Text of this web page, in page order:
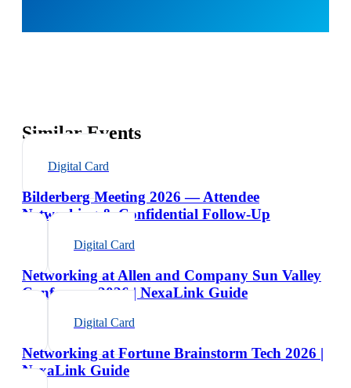
Similar Events
Digital Card
Bilderberg Meeting 2026 — Attendee
Networking & Confidential Follow-Up
Digital Card
Networking at Allen and Company Sun Valley
Conference 2026 | NexaLink Guide
Digital Card
Networking at Fortune Brainstorm Tech 2026 |
NexaLink Guide